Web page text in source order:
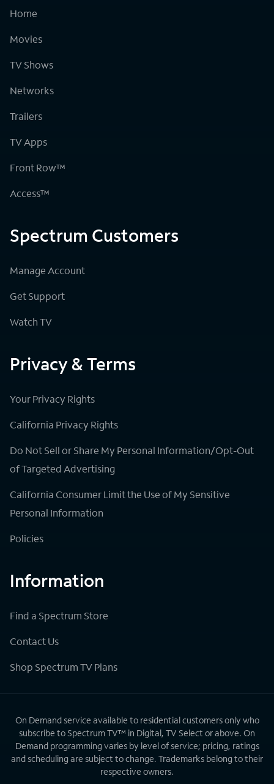
Home
Movies
TV Shows
Networks
Trailers
TV Apps
Front Row™
Access™
Spectrum Customers
Manage Account
Get Support
Watch TV
Privacy & Terms
Your Privacy Rights
California Privacy Rights
Do Not Sell or Share My Personal Information/Opt-Out
of Targeted Advertising
California Consumer Limit the Use of My Sensitive
Personal Information
Policies
Information
Find a Spectrum Store
Contact Us
Shop Spectrum TV Plans
On Demand service available to residential customers only who
subscribe to Spectrum TV™ in Digital, TV Select or above. On
Demand programming varies by level of service; pricing, ratings
and scheduling are subject to change. Trademarks belong to their
respective owners.